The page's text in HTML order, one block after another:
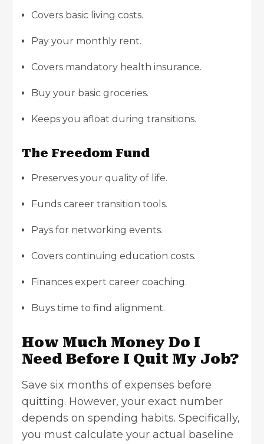
Covers basic living costs.
Pay your monthly rent.
Covers mandatory health insurance.
Buy your basic groceries.
Keeps you afloat during transitions.
The Freedom Fund
Preserves your quality of life.
Funds career transition tools.
Pays for networking events.
Covers continuing education costs.
Finances expert career coaching.
Buys time to find alignment.
How Much Money Do I
Need Before I Quit My Job?
Save six months of expenses before
quitting. However, your exact number
depends on spending habits. Specifically,
you must calculate your actual baseline